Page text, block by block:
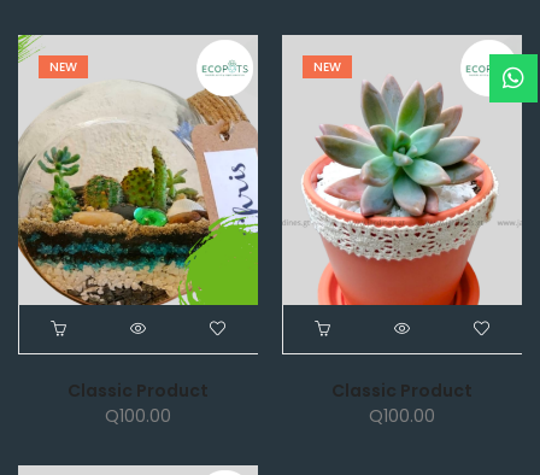
NEW
Classic Product
Q100.00
NEW
Classic Product
Q100.00